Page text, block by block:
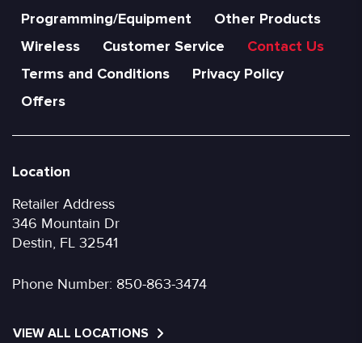
Programming/Equipment
Other Products
Wireless
Customer Service
Contact Us
Terms and Conditions
Privacy Policy
Offers
Location
Retailer Address
346 Mountain Dr
Destin, FL 32541
Phone Number: 850-863-3474
VIEW ALL LOCATIONS